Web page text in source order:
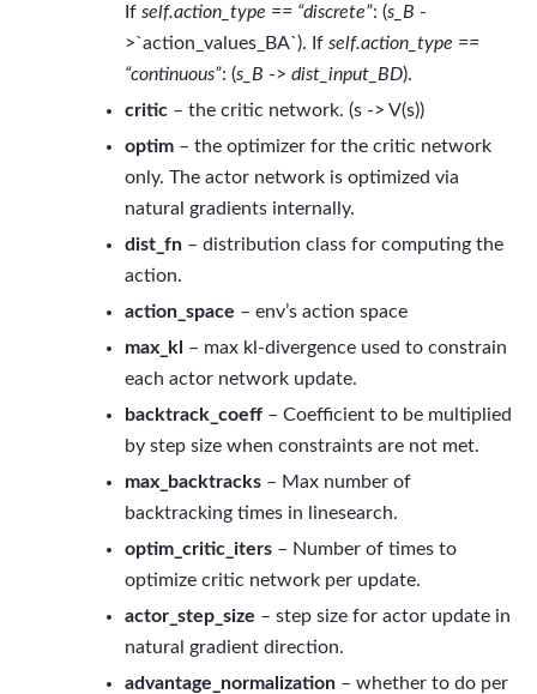
If self.action_type == “discrete”: (s_B -
>`action_values_BA`). If self.action_type ==
“continuous”: (s_B -> dist_input_BD).
critic – the critic network. (s -> V(s))
optim – the optimizer for the critic network
only. The actor network is optimized via
natural gradients internally.
dist_fn – distribution class for computing the
action.
action_space – env’s action space
max_kl
– max kl-divergence used to constrain
each actor network update.
backtrack_coeff – Coefficient to be multiplied
by step size when constraints are not met.
max_backtracks – Max number of
backtracking times in linesearch.
optim_critic_iters – Number of times to
optimize critic network per update.
actor_step_size – step size for actor update in
natural gradient direction.
advantage_normalization – whether to do per